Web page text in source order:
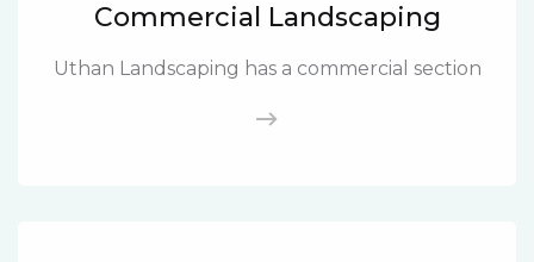
Commercial Landscaping
Uthan Landscaping has a commercial section